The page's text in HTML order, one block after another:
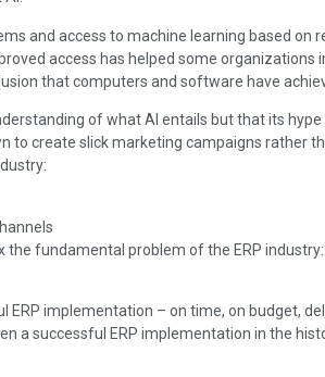
and access to machine learning based on
access has helped some organizations
that computers and software have
of what AI entails but that its
to create slick marketing campaigns rather
fundamental problem of the ERP
ERP implementation – on time, on budget,
a successful ERP implementation in the